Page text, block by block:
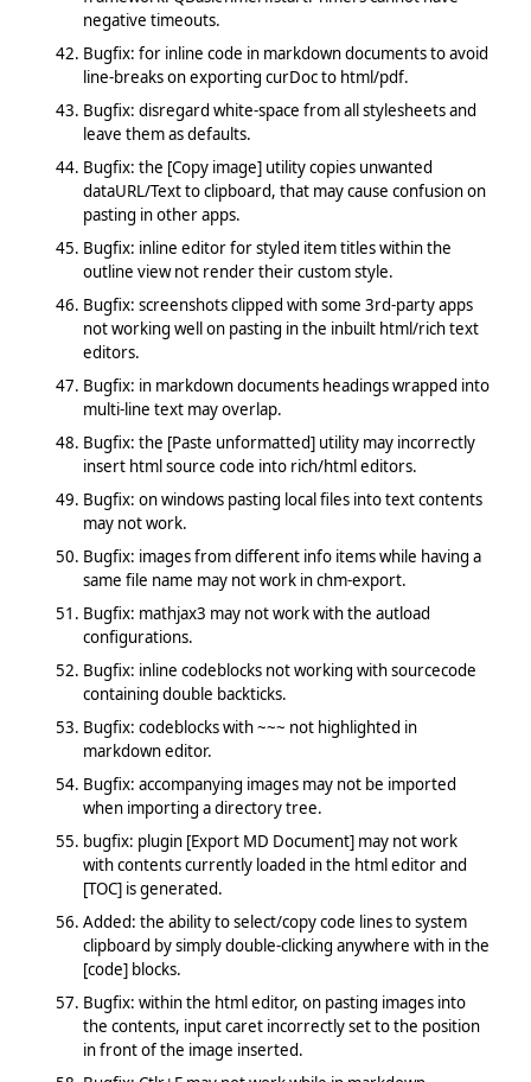
negative timeouts.
Bugfix: for inline code in markdown documents to avoid
line-breaks on exporting curDoc to html/pdf.
Bugfix: disregard white-space from all stylesheets and
leave them as defaults.
Bugfix: the [Copy image] utility copies unwanted
dataURL/Text to clipboard, that may cause confusion on
pasting in other apps.
Bugfix: inline editor for styled item titles within the
outline view not render their custom style.
Bugfix: screenshots clipped with some 3rd-party apps
not working well on pasting in the inbuilt html/rich text
editors.
Bugfix: in markdown documents headings wrapped into
multi-line text may overlap.
Bugfix: the [Paste unformatted] utility may incorrectly
insert html source code into rich/html editors.
Bugfix: on windows pasting local files into text contents
may not work.
Bugfix: images from different info items while having a
same file name may not work in chm-export.
Bugfix: mathjax3 may not work with the autload
configurations.
Bugfix: inline codeblocks not working with sourcecode
containing double backticks.
Bugfix: codeblocks with ~~~ not highlighted in
markdown editor.
Bugfix: accompanying images may not be imported
when importing a directory tree.
bugfix: plugin [Export MD Document] may not work
with contents currently loaded in the html editor and
[TOC] is generated.
Added: the ability to select/copy code lines to system
clipboard by simply double-clicking anywhere with in the
[code] blocks.
Bugfix: within the html editor, on pasting images into
the contents, input caret incorrectly set to the position
in front of the image inserted.